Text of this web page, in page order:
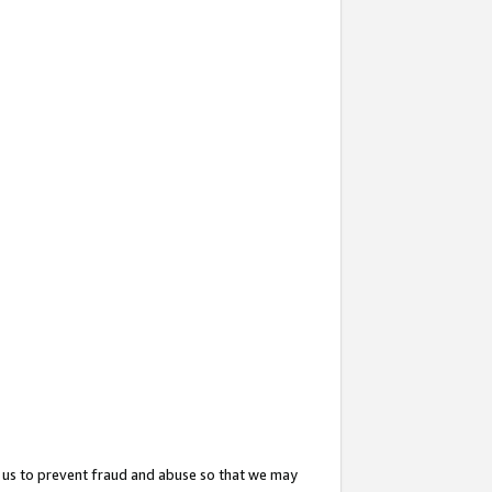
to prevent fraud and abuse so that we may